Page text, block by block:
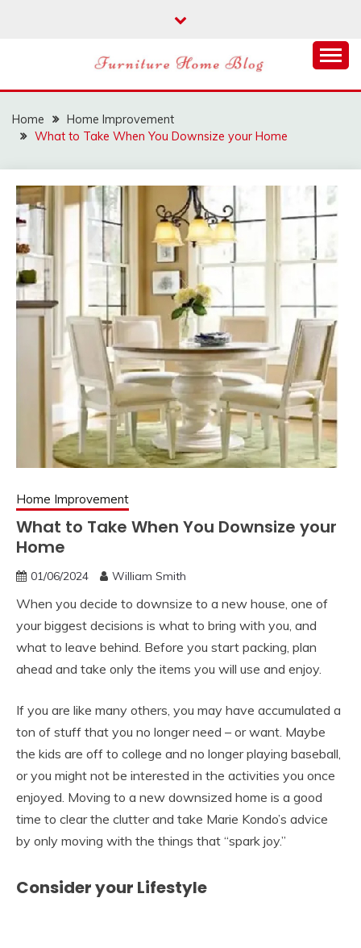
FURNITURE HOME
BLOG
Home
Home Improvement
What to Take When You Downsize your Home
Home Improvement
What to Take When You Downsize your
Home
01/06/2024 William Smith
When you decide to downsize to a new house, one of
your biggest decisions is what to bring with you, and
what to leave behind. Before you start packing, plan
ahead and take only the items you will use and enjoy.
If you are like many others, you may have accumulated a
ton of stuff that you no longer need – or want. Maybe
the kids are off to college and no longer playing baseball,
or you might not be interested in the activities you once
enjoyed. Moving to a new downsized home is a good
time to clear the clutter and take Marie Kondo’s advice
by only moving with the things that “spark joy.”
Consider your Lifestyle